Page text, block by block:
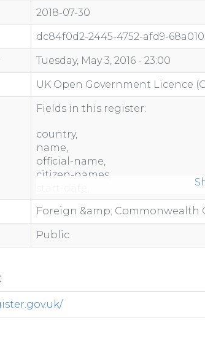
department-
department-
2018-07-30
dc84f0d2-2445-4752-afd9-
Tuesday, May 3, 2016 - 23:00
UK Open Government Licence
Fields in this register:
country,
name,
official-name,
citizen-names,
end-date
Foreign &amp; Commonwealth
Public